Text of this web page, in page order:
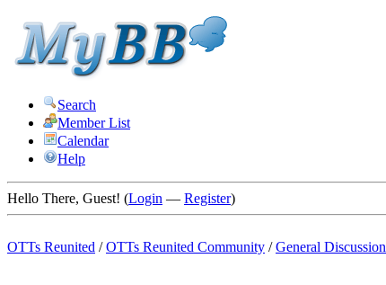
Search
Member List
Calendar
Help
Hello There, Guest! (Login — Register)
OTTs Reunited /OTTs Reunited Community /General Discussion